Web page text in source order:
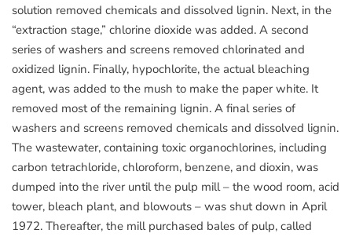
solution removed chemicals and dissolved lignin. Next, in the
“extraction stage,” chlorine dioxide was added. A second
series of washers and screens removed chlorinated and
oxidized lignin. Finally, hypochlorite, the actual bleaching
agent, was added to the mush to make the paper white. It
removed most of the remaining lignin. A final series of
washers and screens removed chemicals and dissolved lignin.
The wastewater, containing toxic organochlorines, including
carbon tetrachloride, chloroform, benzene, and dioxin, was
dumped into the river until the pulp mill – the wood room, acid
tower, bleach plant, and blowouts – was shut down in April
1972. Thereafter, the mill purchased bales of pulp, called